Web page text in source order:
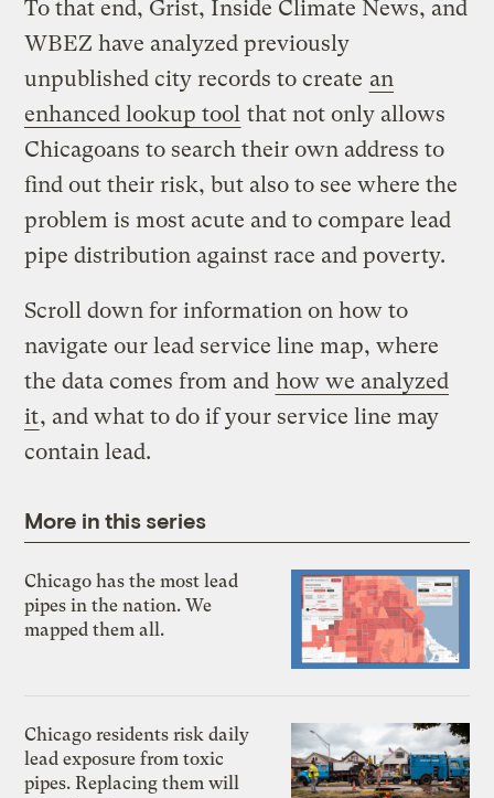
To that end, Grist, Inside Climate News, and
WBEZ have analyzed previously
unpublished city records to create an
enhanced lookup tool that not only allows
Chicagoans to search their own address to
find out their risk, but also to see where the
problem is most acute and to compare lead
pipe distribution against race and poverty.
Scroll down for information on how to
navigate our lead service line map, where
the data comes from and how we analyzed
it, and what to do if your service line may
contain lead.
More in this series
Chicago has the most lead
pipes in the nation. We
mapped them all.
Chicago residents risk daily
lead exposure from toxic
pipes. Replacing them will